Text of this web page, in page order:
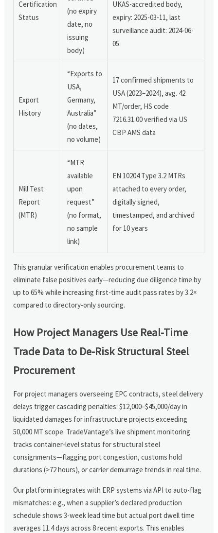
Certification
Status
(no expiry
date, no
issuing
body)
UKAS-accredited body,
expiry: 2025-03-11, last
surveillance audit: 2024-06-
05
Export
History
“Exports to
USA,
Germany,
Australia”
(no dates,
no volume)
17 confirmed shipments to
USA (2023–2024), avg. 42
MT/order, HS code
7216.31.00 verified via US
CBP AMS data
Mill Test
Report
(MTR)
“MTR
available
upon
request”
(no format,
no sample
link)
EN 10204 Type 3.2 MTRs
attached to every order,
digitally signed,
timestamped, and archived
for 10 years
This granular verification enables procurement teams to
eliminate false positives early—reducing due diligence time by
up to 65% while increasing first-time audit pass rates by 3.2×
compared to directory-only sourcing.
How Project Managers Use Real-Time
Trade Data to De-Risk Structural Steel
Procurement
For project managers overseeing EPC contracts, steel delivery
delays trigger cascading penalties: $12,000–$45,000/day in
liquidated damages for infrastructure projects exceeding
50,000 MT scope. TradeVantage’s live shipment monitoring
tracks container-level status for structural steel
consignments—flagging port congestion, customs hold
durations (>72 hours), or carrier demurrage trends in real time.
Our platform integrates with ERP systems via API to auto-flag
mismatches: e.g., when a supplier’s declared production
schedule shows 3-week lead time but actual port dwell time
averages 11.4 days across 8 recent exports. This enables